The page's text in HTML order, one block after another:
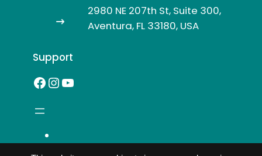
2980 NE 207th St, Suite 300,
Aventura, FL 33180, USA
Support
Facebook InstagramYouTube